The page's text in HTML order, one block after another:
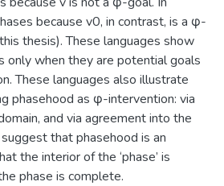
because v0, in contrast, is a φ-
thesis). These languages show
only when they are potential goals
These languages also illustrate
phasehood as φ-intervention: via
and via agreement into the
that phasehood is an
the interior of the ‘phase’ is
phase is complete.